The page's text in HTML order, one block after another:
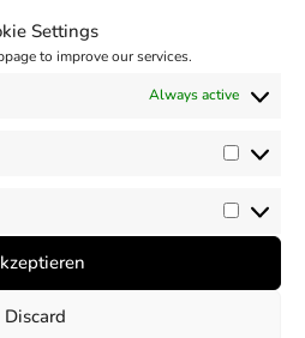
Settings
to improve our services.
Always active
Discard